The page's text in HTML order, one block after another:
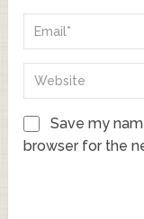
Save my
browser for the